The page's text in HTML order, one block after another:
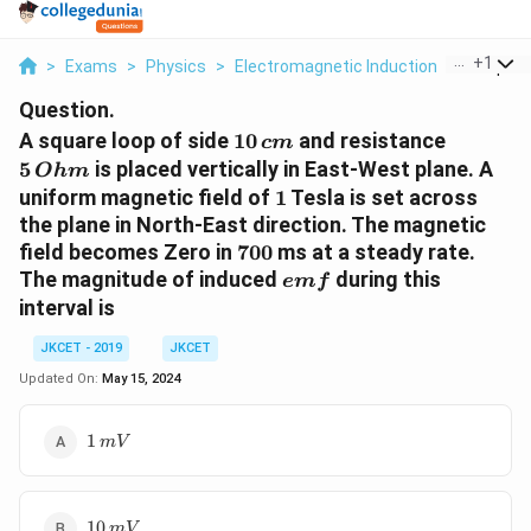
> Exams > Physics > Electromagnetic Induction > A
+1
Question.
A square loop of side 10\,
cm
10cm and resistance
\,Ohm
5 Ohm is placed vertically in East-West plane. A
uniform magnetic field of 1
1 Tesla is set across
the plane in North-East direction. The magnetic
field becomes Zero in 700
700 ms at a steady rate.
The magnitude of induced emf
em fduring this
interval is
JKCET - 2019
JKCET
Updated On: May 15, 2024
11 mV
10